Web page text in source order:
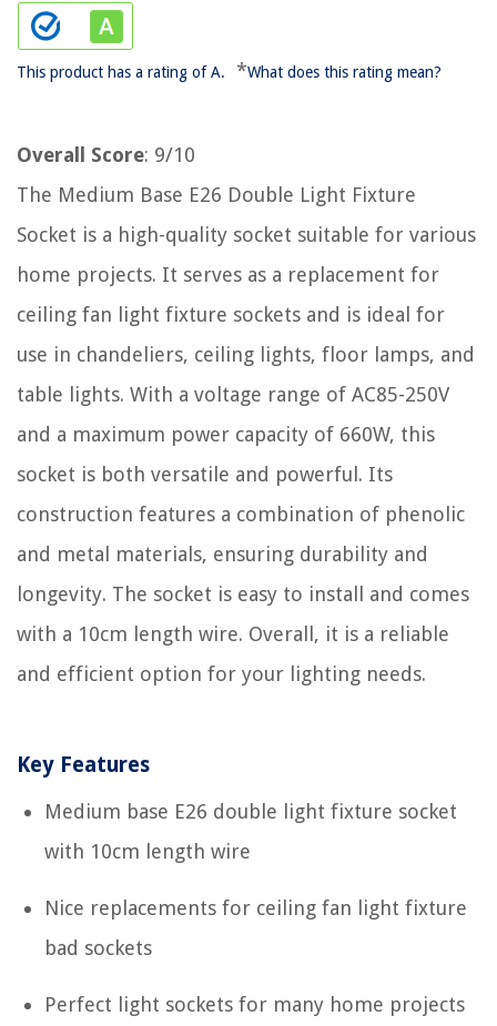
This product has a rating of A. *What does this rating mean?
Overall Score: 9/10
The Medium Base E26 Double Light Fixture
Socket is a high-quality socket suitable for various
home projects. It serves as a replacement for
ceiling fan light fixture sockets and is ideal for
use in chandeliers, ceiling lights, floor lamps, and
table lights. With a voltage range of AC85-250V
and a maximum power capacity of 660W, this
socket is both versatile and powerful. Its
construction features a combination of phenolic
and metal materials, ensuring durability and
longevity. The socket is easy to install and comes
with a 10cm length wire. Overall, it is a reliable
and efficient option for your lighting needs.
Key Features
Medium base E26 double light fixture socket
with 10cm length wire
Nice replacements for ceiling fan light fixture
bad sockets
Perfect light sockets for many home projects